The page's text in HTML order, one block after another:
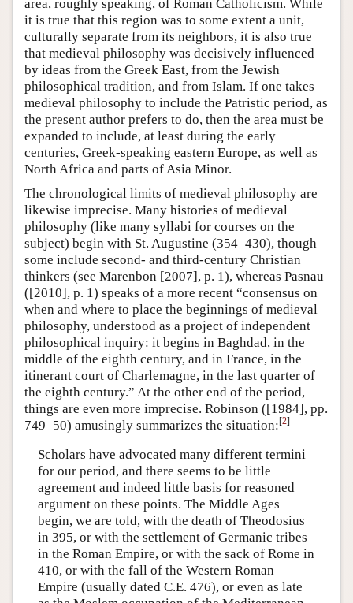
area, roughly speaking, of Roman Catholicism. While
it is true that this region was to some extent a unit,
culturally separate from its neighbors, it is also true
that medieval philosophy was decisively influenced
by ideas from the Greek East, from the Jewish
philosophical tradition, and from Islam. If one takes
medieval philosophy to include the Patristic period, as
the present author prefers to do, then the area must be
expanded to include, at least during the early
centuries, Greek-speaking eastern Europe, as well as
North Africa and parts of Asia Minor.
The chronological limits of medieval philosophy are
likewise imprecise. Many histories of medieval
philosophy (like many syllabi for courses on the
subject) begin with St. Augustine (354–430), though
some include second- and third-century Christian
thinkers (see Marenbon [2007], p. 1), whereas Pasnau
([2010], p. 1) speaks of a more recent “consensus on
when and where to place the beginnings of medieval
philosophy, understood as a project of independent
philosophical inquiry: it begins in Baghdad, in the
middle of the eighth century, and in France, in the
itinerant court of Charlemagne, in the last quarter of
the eighth century.” At the other end of the period,
things are even more imprecise. Robinson ([1984], pp.
749–50) amusingly summarizes the situation:[2]
Scholars have advocated many different termini
for our period, and there seems to be little
agreement and indeed little basis for reasoned
argument on these points. The Middle Ages
begin, we are told, with the death of Theodosius
in 395, or with the settlement of Germanic tribes
in the Roman Empire, or with the sack of Rome in
410, or with the fall of the Western Roman
Empire (usually dated C.E. 476), or even as late